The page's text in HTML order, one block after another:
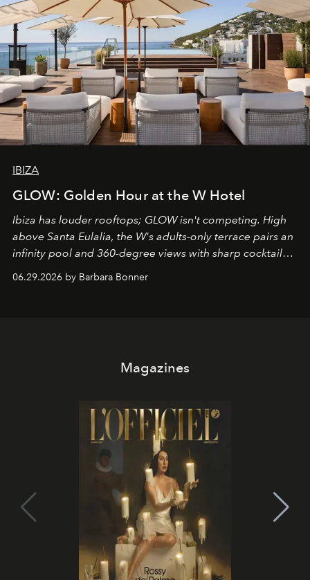
IBIZA
GLOW: Golden Hour at the W Hotel
Ibiza has louder rooftops; GLOW isn't competing. High
above Santa Eulalia, the W's adults-only terrace pairs an
infinity pool and 360-degree views with sharp cocktails
and weekend DJ sets - and when the light turns golden,
it becomes the east coast's best seat for the end of the
06.29.2026 by Barbara Bonner
Magazines